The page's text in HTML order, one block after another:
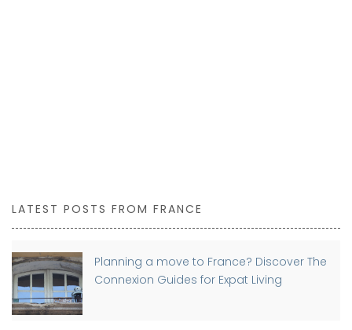
LATEST POSTS FROM FRANCE
Planning a move to France? Discover The
Connexion Guides for Expat Living